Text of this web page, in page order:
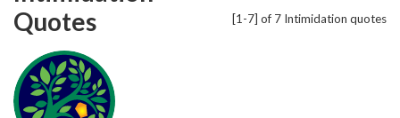
[1-7] of 7 Intimidation quotes
Quotes